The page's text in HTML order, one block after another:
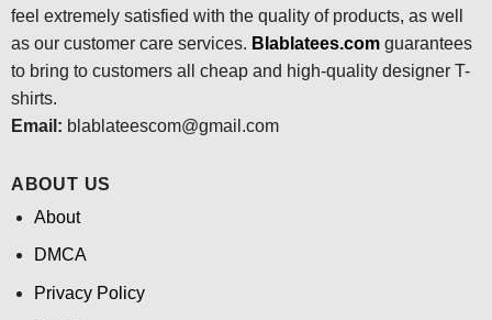
feel extremely satisfied with the quality of products, as well
as our customer care services. Blablatees.comguarantees
to bring to customers all cheap and high-quality designer T-
shirts.
Email: blablateescom@gmail.com
ABOUT US
About
DMCA
Privacy Policy